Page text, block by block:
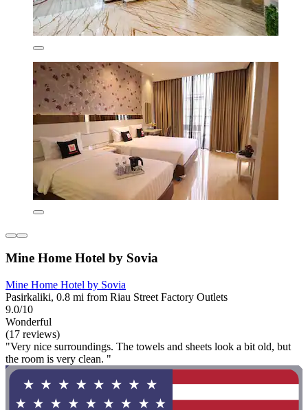
Mine Home Hotel by Sovia
Mine Home Hotel by Sovia
Pasirkaliki, 0.8 mi from Riau Street Factory Outlets
9.0/10
Wonderful
(17 reviews)
"Very nice surroundings. The towels and sheets look a bit old, but
the room is very clean. "